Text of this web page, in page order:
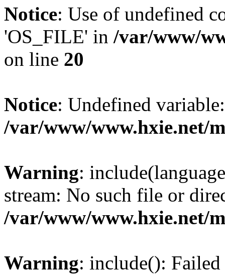
Notice: Use of undefined
'OS_FILE' in /var/www/
on line 20
Notice: Undefined
/var/www/www.hxie.net/
Warning:
stream: No such file or
/var/www/www.hxie.net/
Warning: include():